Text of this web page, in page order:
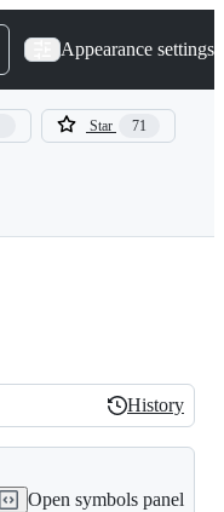
Appearance settings
Star 71
History
History
Open symbols panel